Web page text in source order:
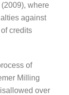
where
against
credits
of
Milling
over